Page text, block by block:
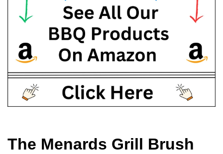
The Menards Grill Brush